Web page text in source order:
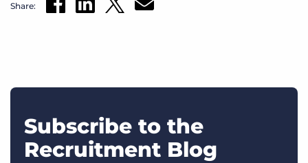
Share:
Subscribe to the
Recruitment Blog